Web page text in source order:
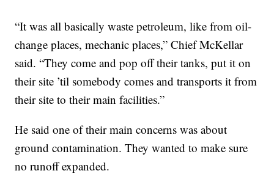
“It was all basically waste petroleum, like from oil-
change places, mechanic places,” Chief McKellar
said. “They come and pop off their tanks, put it on
their site ’til somebody comes and transports it from
their site to their main facilities.”
He said one of their main concerns was about
ground contamination. They wanted to make sure
no runoff expanded.